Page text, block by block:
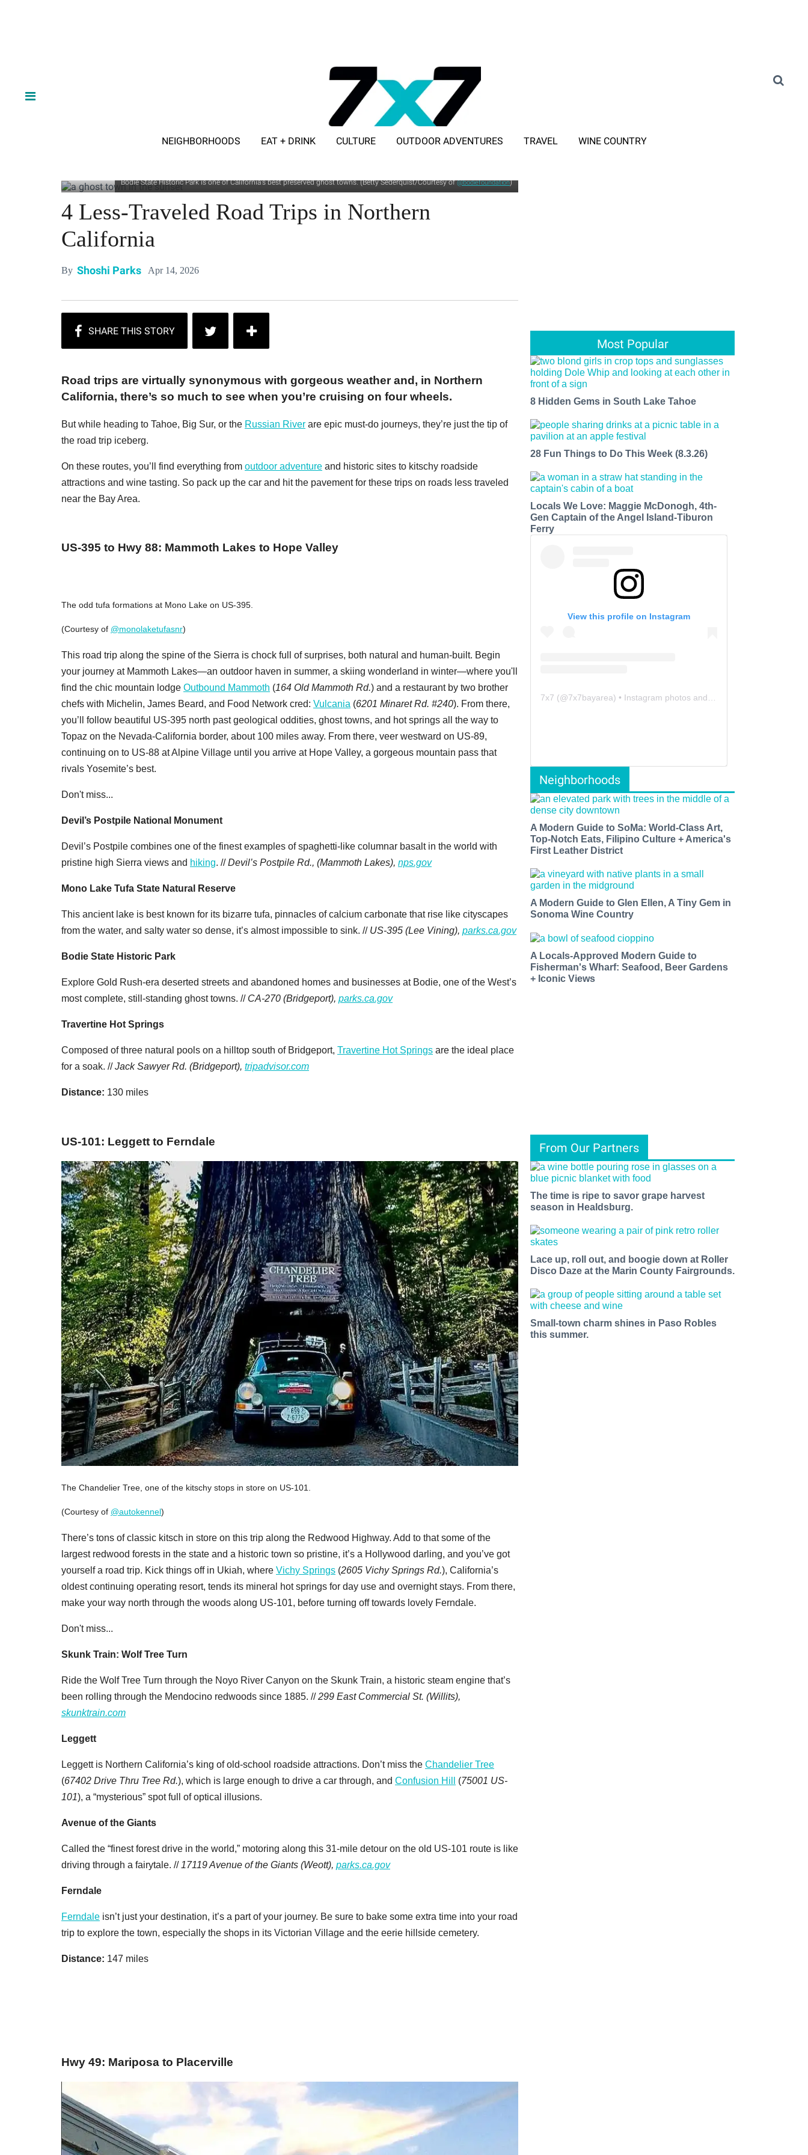
NEIGHBORHOODS EAT + DRINK CULTURE OUTDOOR ADVENTURES TRAVEL WINE COUNTRY
Bodie State Historic Park is one of California's best preserved ghost towns. (Betty Sederquist/Courtesy of@bodiefoundation)
4 Less-Traveled Road Trips in Northern
California
By Shoshi Parks Apr 14, 2026
Road trips are virtually synonymous with gorgeous weather and, in Northern
California, there’s so much to see when you’re cruising on four wheels.
But while heading to Tahoe, Big Sur, or the Russian River are epic must-do journeys, they’re just the tip of
the road trip iceberg.
On these routes, you’ll find everything from outdoor adventure and historic sites to kitschy roadside
attractions and wine tasting. So pack up the car and hit the pavement for these trips on roads less traveled
near the Bay Area.
US-395 to Hwy 88: Mammoth Lakes to Hope Valley
The odd tufa formations at Mono Lake on US-395.
(Courtesy of @monolaketufasnr)
This road trip along the spine of the Sierra is chock full of surprises, both natural and human-built. Begin
your journey at Mammoth Lakes—an outdoor haven in summer, a skiing wonderland in winter—where you'll
find the chic mountain lodge Outbound Mammoth (164 Old Mammoth Rd.) and a restaurant by two brother
chefs with Michelin, James Beard, and Food Network cred: Vulcania (6201 Minaret Rd. #240). From there,
you’ll follow beautiful US-395 north past geological oddities, ghost towns, and hot springs all the way to
Topaz on the Nevada-California border, about 100 miles away. From there, veer westward on US-89,
continuing on to US-88 at Alpine Village until you arrive at Hope Valley, a gorgeous mountain pass that
rivals Yosemite’s best.
Don't miss...
Devil’s Postpile National Monument
Devil’s Postpile combines one of the finest examples of spaghetti-like columnar basalt in the world with
pristine high Sierra views and hiking. //Devil’s Postpile Rd., (Mammoth Lakes), nps.gov
Mono Lake Tufa State Natural Reserve
This ancient lake is best known for its bizarre tufa, pinnacles of calcium carbonate that rise like cityscapes
from the water, and salty water so dense, it’s almost impossible to sink. // US-395 (Lee Vining), parks.ca.gov
Bodie State Historic Park
Explore Gold Rush-era deserted streets and abandoned homes and businesses at Bodie, one of the West’s
most complete, still-standing ghost towns. // CA-270 (Bridgeport), parks.ca.gov
Travertine Hot Springs
Composed of three natural pools on a hilltop south of Bridgeport, Travertine Hot Springs are the ideal place
for a soak. //Jack Sawyer Rd. (Bridgeport), tripadvisor.com
Distance: 130 miles
US-101: Leggett to Ferndale
The Chandelier Tree, one of the kitschy stops in store on US-101.
(Courtesy of @autokennel )
There’s tons of classic kitsch in store on this trip along the Redwood Highway. Add to that some of the
largest redwood forests in the state and a historic town so pristine, it’s a Hollywood darling, and you’ve got
yourself a road trip. Kick things off in Ukiah, where Vichy Springs (2605 Vichy Springs Rd.), California’s
oldest continuing operating resort, tends its mineral hot springs for day use and overnight stays. From there,
make your way north through the woods along US-101, before turning off towards lovely Ferndale.
Don't miss...
Skunk Train: Wolf Tree Turn
Ride the Wolf Tree Turn through the Noyo River Canyon on the Skunk Train, a historic steam engine that’s
been rolling through the Mendocino redwoods since 1885. //299 East Commercial St. (Willits),
skunktrain.com
Leggett
Leggett is Northern California’s king of old-school roadside attractions. Don’t miss the Chandelier Tree
(67402 Drive Thru Tree Rd.), which is large enough to drive a car through, and Confusion Hill (75001 US-
101), a “mysterious” spot full of optical illusions.
Avenue of the Giants
Called the “finest forest drive in the world,” motoring along this 31-mile detour on the old US-101 route is like
driving through a fairytale. // 17119 Avenue of the Giants (Weott), parks.ca.gov
Ferndale
Ferndale isn’t just your destination, it’s a part of your journey. Be sure to bake some extra time into your road
trip to explore the town, especially the shops in its Victorian Village and the eerie hillside cemetery.
Distance: 147 miles
Hwy 49: Mariposa to Placerville
Most Popular
8 Hidden Gems in South Lake Tahoe
28 Fun Things to Do This Week (8.3.26)
Locals We Love: Maggie McDonogh, 4th-
Gen Captain of the Angel Island-Tiburon
Ferry
View this profile on Instagram
7x7 (@7x7bayarea) • Instagram photos and videos
Neighborhoods
A Modern Guide to SoMa: World-Class Art,
Top-Notch Eats, Filipino Culture + America's
First Leather District
A Modern Guide to Glen Ellen, A Tiny Gem in
Sonoma Wine Country
A Locals-Approved Modern Guide to
Fisherman's Wharf: Seafood, Beer Gardens
+ Iconic Views
From Our Partners
The time is ripe to savor grape harvest
season in Healdsburg.
Lace up, roll out, and boogie down at Roller
Disco Daze at the Marin County Fairgrounds.
Small-town charm shines in Paso Robles
this summer.